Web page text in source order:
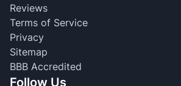
Reviews
Terms of Service
Privacy
Sitemap
BBB Accredited
Follow Us